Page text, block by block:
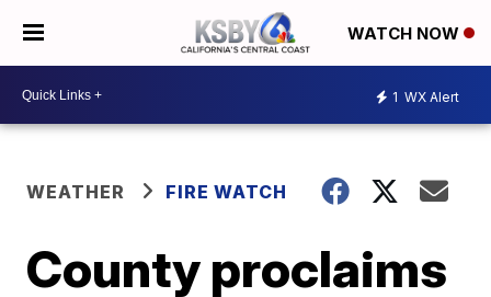
WATCH NOW
1 WX Alert
WEATHER FIRE WATCH
County proclaims